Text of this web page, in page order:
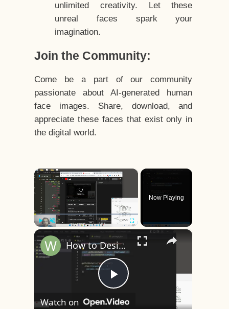
unlimited creativity. Let these
unreal faces spark your
imagination.
Join the Community:
Come be a part of our community
passionate about AI-generated human
face images. Share, download, and
appreciate these faces that exist only in
the digital world.
×
Play Unmute Fullscreen
Now Playing
×
Play
How to Design a CSS3 Human Face Character Animation in HTML5
Watch on